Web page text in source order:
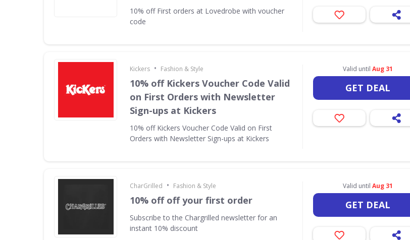
10% off First orders at Lovedrobe with voucher
code
Kickers • Fashion & Style
10% off Kickers Voucher Code Valid
on First Orders with Newsletter
Sign-ups at Kickers
10% off Kickers Voucher Code Valid on First
Orders with Newsletter Sign-ups at Kickers
Valid until Aug 31
GET DEAL
CharGrilled • Fashion & Style
10% off off your first order
Subscribe to the Chargrilled newsletter for an
instant 10% discount
Valid until Aug 31
GET DEAL